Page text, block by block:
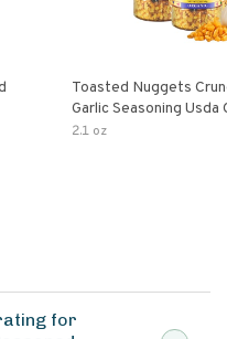
Toasted Nuggets
Garlic Seasoning
Organic Salad Topper
2.1 oz
for